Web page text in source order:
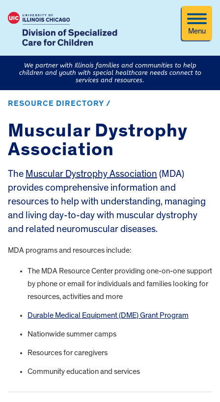
Menu
We partner with Illinois families and communities to help
children and youth with special healthcare needs connect to
services and resources.
RESOURCE DIRECTORY /
Muscular Dystrophy
Association
The Muscular Dystrophy Association (MDA)
provides comprehensive information and
resources to help with understanding, managing
and living day-to-day with muscular dystrophy
and related neuromuscular diseases.
MDA programs and resources include:
The MDA Resource Center providing one-on-one support
by phone or email for individuals and families looking for
resources, activities and more
Durable Medical Equipment (DME) Grant Program
Nationwide summer camps
Resources for caregivers
Community education and services